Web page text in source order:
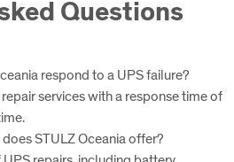
Questions
respond to a UPS failure?
services with a response time of
STULZ Oceania offer?